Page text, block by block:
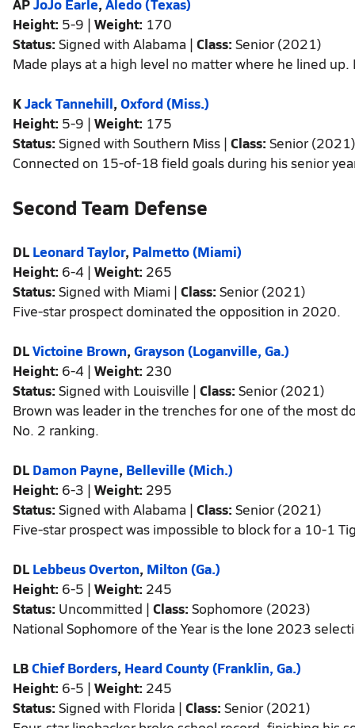
APJoJo Earle, Aledo (Texas)
Height: 5-9 | Weight: 170
Status: Signed with Alabama | Class: Senior (2021)
Made plays at a high level no matter where he lined
KJack Tannehill, Oxford (Miss.)
Height: 5-9 | Weight: 175
Status: Signed with Southern Miss | Class: Senior (2021)
Connected on 15-of-18 field goals during his senior
Second Team Defense
DL Leonard Taylor, Palmetto (Miami)
Height: 6-4 | Weight: 265
Status: Signed with Miami | Class: Senior (2021)
Five-star prospect dominated the opposition in 2020.
DLVictoine Brown, Grayson (Loganville, Ga.)
Height: 6-4 | Weight: 230
Status: Signed with Louisville | Class: Senior (2021)
Brown was leader in the trenches for one of the most
No. 2 ranking.
DL Damon Payne, Belleville (Mich.)
Height: 6-3 | Weight: 295
Status: Signed with Alabama | Class: Senior (2021)
Five-star prospect was impossible to block for a 10-1
DL Lebbeus Overton, Milton (Ga.)
Height: 6-5 | Weight: 245
Status: Uncommitted | Class: Sophomore (2023)
National Sophomore of the Year is the lone 2023
LBChief Borders, Heard County (Franklin, Ga.)
Height: 6-5 | Weight: 245
Status: Signed with Florida | Class: Senior (2021)